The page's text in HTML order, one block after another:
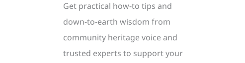
Get practical how-to tips and
down-to-earth wisdom from
community heritage voice and
trusted experts to support your